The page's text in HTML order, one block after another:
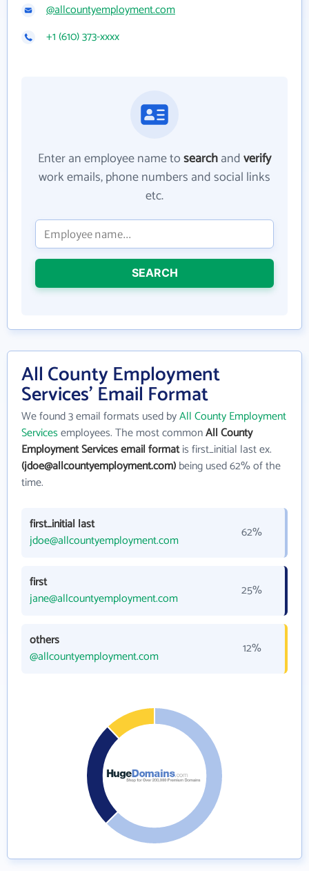
@allcountyemployment.com
+1 (610) 373-xxxx
Enter an employee name tosearchandverify
work emails, phone numbers and social links
etc.
SEARCH
All County Employment
Services' Email Format
We found 3 email formats used byAll County Employment
Servicesemployees. The most commonAll County
Employment Services email formatis first_initial last ex.
(jdoe@allcountyemployment.com)being used 62% of the
time.
first_initial last
jdoe@allcountyemployment.com
62%
first
jane@allcountyemployment.com
25%
others
@allcountyemployment.com
12%